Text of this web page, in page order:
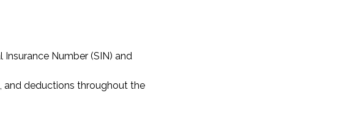
Insurance Number (SIN) and
and deductions throughout the